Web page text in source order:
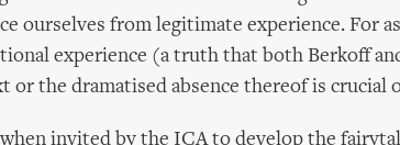
ourselves from legitimate experience. For
experience (a truth that both Berkoff
the dramatised absence thereof is crucial
invited by the ICA to develop the